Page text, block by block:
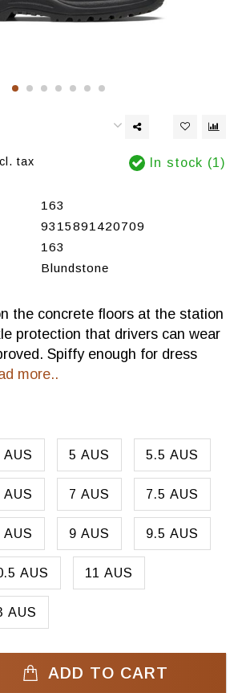
tax In stock (1)
163
9315891420709
163
Blundstone
the concrete floors at the station
protection that drivers can wear
Spiffy enough for dress
more..
AUS 5 AUS 5.5 AUS
AUS 7 AUS 7.5 AUS
AUS 9 AUS 9.5 AUS
AUS 11 AUS
AUS
ADD TO CART